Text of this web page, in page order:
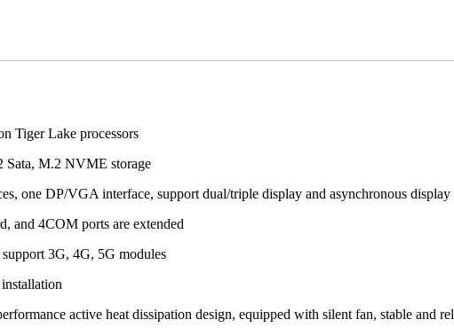
Tiger Lake processors
M.2 NVME storage
one DP/VGA interface, support dual/triple display and asynchronous display
and 4COM ports are extended
3G, 4G, 5G modules
active heat dissipation design, equipped with silent fan, stable and